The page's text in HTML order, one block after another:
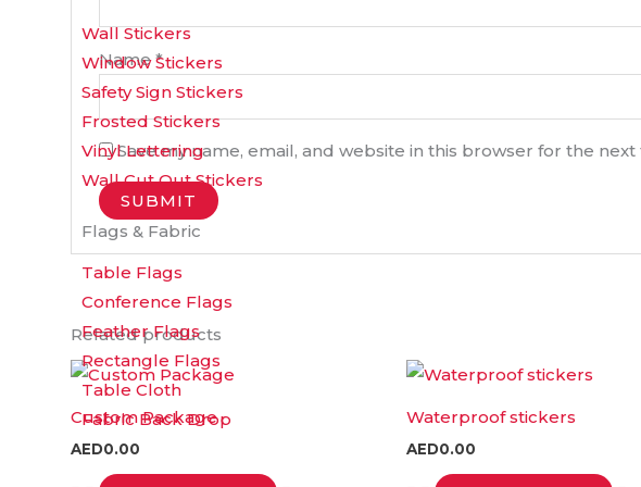
Wall Stickers
Window Stickers
Safety Sign Stickers
Frosted Stickers
Vinyl Lettering
Wall Cut Out Stickers
Flags & Fabric
Table Flags
Conference Flags
Feather Flags
Rectangle Flags
Table Cloth
Fabric Back Drop
Name*
Save my name, email, and website in this browser for the
Related products
Custom Package
AED0.00
Waterproof stickers
AED0.00